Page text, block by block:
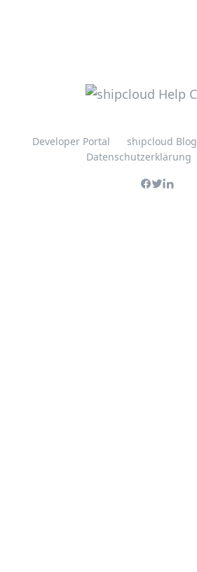
Developer Portal shipcloud Blog
Datenschutzerklärung